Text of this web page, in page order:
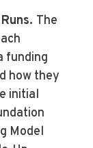
The
funding
how they
initial
Model